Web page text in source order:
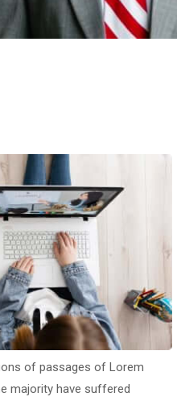
of passages of Lorem
majority have suffered